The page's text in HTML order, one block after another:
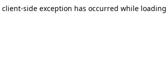
client-side exception has occurred while loading